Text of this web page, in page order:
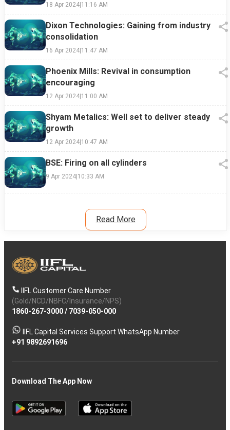
18 Apr 2024|11:16 AM
Dixon Technologies: Gaining from industry
consolidation
16 Apr 2024|11:47 AM
Phoenix Mills: Revival in consumption
encouraging
12 Apr 2024|11:00 AM
Shyam Metalics: Well set to deliver steady
growth
12 Apr 2024|10:47 AM
BSE: Firing on all cylinders
9 Apr 2024|10:33 AM
Read More
IIFL Customer Care Number
(Gold/NCD/NBFC/Insurance/NPS)
1860-267-3000/ 7039-050-000
IIFL Capital Services Support WhatsApp Number
+91 9892691696
Download The App Now